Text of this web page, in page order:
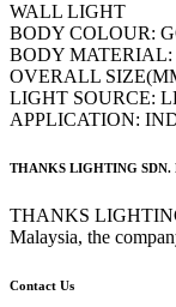
WALL LIGHT
BODY COLOUR:
BODY MATERIAL:
OVERALL
LIGHT SOURCE:
APPLICATION:
THANKS LIGHTING SDN.
THANKS
Malaysia, the
Contact Us